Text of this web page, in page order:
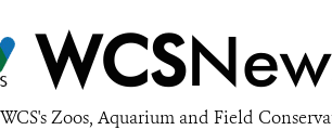
WCS
Zoos, Aquarium and Field